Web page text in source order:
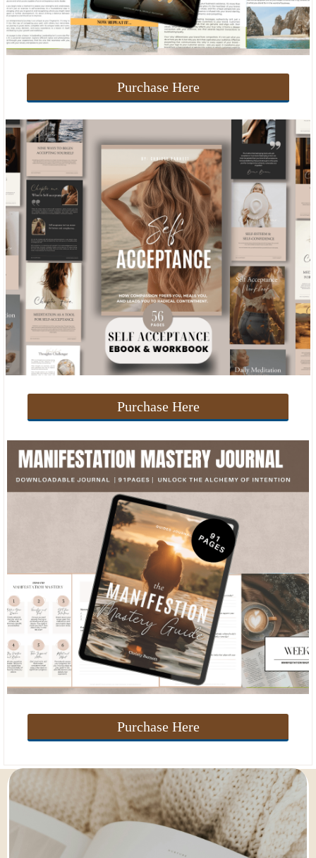
Purchase Here
Purchase Here
Purchase Here